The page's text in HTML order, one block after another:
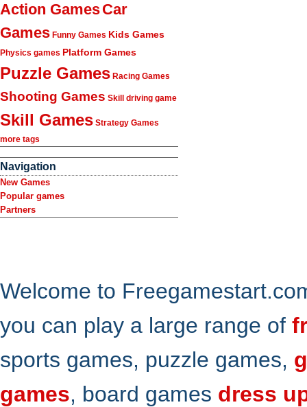
Action GamesCar
Games Funny Games Kids Games
Physics games Platform Games
Puzzle Games Racing Games
Shooting Games Skill driving game
Skill Games Strategy Games
more tags
Navigation
New Games
Popular games
Partners
Welcome to
you can play a large range of
sports games, puzzle games,
games, board games dress